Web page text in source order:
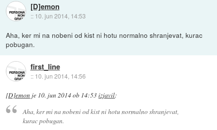
[D]emon
:: 10. jun 2014, 14:53
Aha, ker mi na nobeni od kist ni hotu normalno shranjevat, kurac
pobugan.
first_line
:: 10. jun 2014, 14:56
[D]emon je 10. jun 2014 ob 14:53izjavil:
Aha, ker mi na nobeni od kist ni hotu normalno shranjevat,
kurac pobugan.